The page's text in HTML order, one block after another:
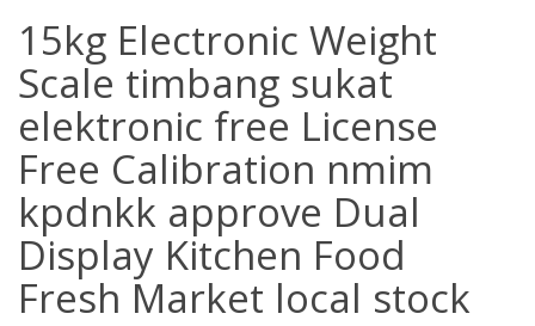
15kg Electronic Weight
Scale timbang sukat
elektronic free License
Free Calibration nmim
kpdnkk approve Dual
Display Kitchen Food
Fresh Market local stock